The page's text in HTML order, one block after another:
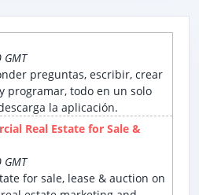
preguntas, escribir, crear
programar, todo en un solo
la aplicación.
Real Estate for Sale &
for sale, lease & auction on